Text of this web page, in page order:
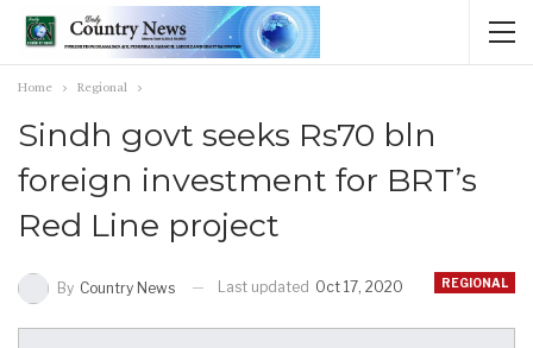
Home Regional
Sindh govt seeks Rs70 bln
foreign investment for BRT’s
Red Line project
REGIONAL
By Country News Last updated Oct 17, 2020